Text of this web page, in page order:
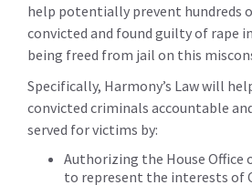
help potentially prevent hundreds
convicted and found guilty of
being freed from jail on this
Specifically, Harmony’s Law will
convicted criminals accountable
served for victims by:
Authorizing the House Office
to represent the interests of